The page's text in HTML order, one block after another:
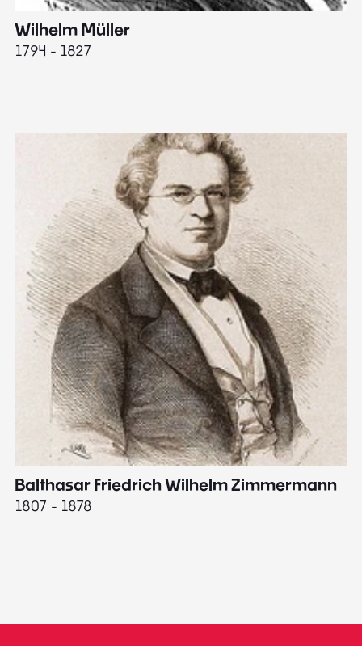
Wilhelm Müller
1794 - 1827
Balthasar Friedrich Wilhelm Zimmermann
1807 - 1878